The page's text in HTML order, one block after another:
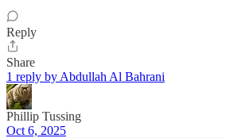
Reply
Share
1 reply by Abdullah Al Bahrani
Phillip Tussing
Oct 6, 2025